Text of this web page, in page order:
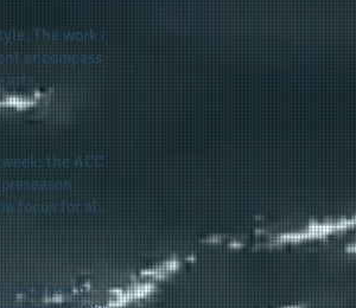
of
encompasses
arts,
who are
survivors,
ACC
focus for all
success
football season
on Linen &